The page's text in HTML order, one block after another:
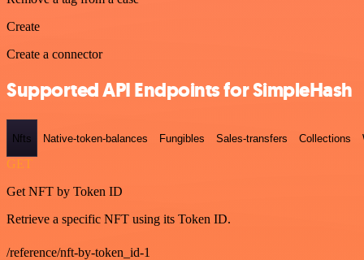
Create
Create a connector
Supported API Endpoints for SimpleHash
Nfts Native-token-balances Fungibles Sales-transfers Collections
GET
Get NFT by Token ID
Retrieve a specific NFT using its Token ID.
/reference/nft-by-token_id-1